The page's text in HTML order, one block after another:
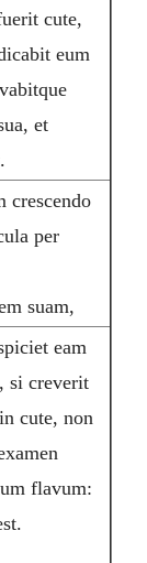
cute,
eum
et
crescendo
per
suam,
eam
si creverit
cute, non
flavum: